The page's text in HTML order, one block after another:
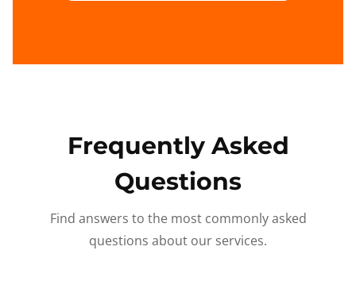
Frequently Asked
Questions
Find answers to the most commonly asked
questions about our services.